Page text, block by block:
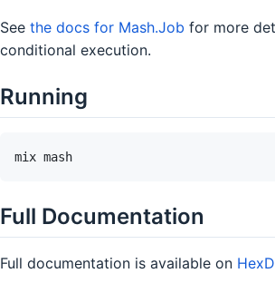
See the docs for Mash.Job for more
conditional execution.
Running
Full Documentation
Full documentation is available on